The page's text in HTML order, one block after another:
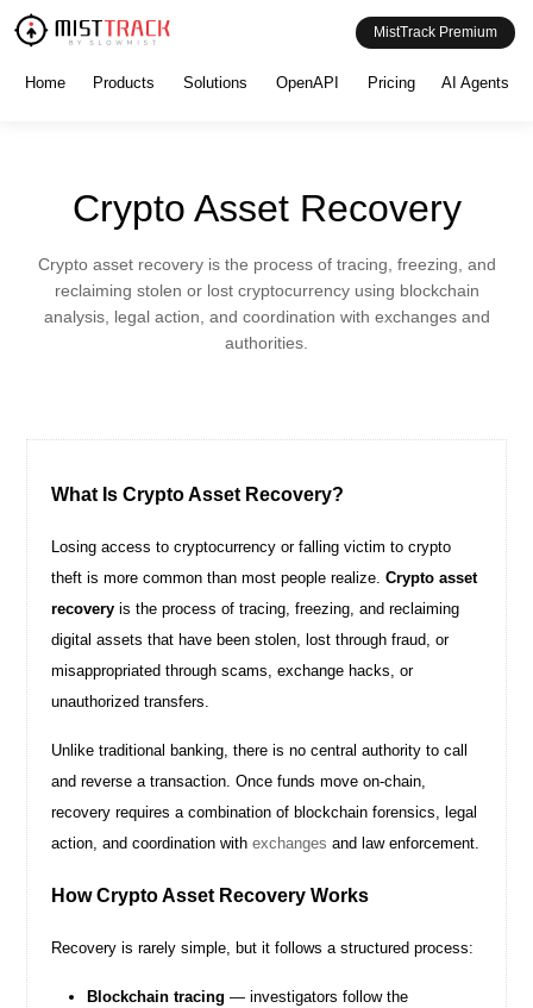
Home Products Solutions OpenAPI Pricing AI Agents
MistTrack Premium
Crypto Asset Recovery
Crypto asset recovery is the process of tracing, freezing, and
reclaiming stolen or lost cryptocurrency using blockchain
analysis, legal action, and coordination with exchanges and
authorities.
What Is Crypto Asset Recovery?
Losing access to cryptocurrency or falling victim to crypto
theft is more common than most people realize.Crypto asset
recovery is the process of tracing, freezing, and reclaiming
digital assets that have been stolen, lost through fraud, or
misappropriated through scams, exchange hacks, or
unauthorized transfers.
Unlike traditional banking, there is no central authority to call
and reverse a transaction. Once funds move on-chain,
recovery requires a combination of blockchain forensics, legal
action, and coordination withexchanges and law enforcement.
How Crypto Asset Recovery Works
Recovery is rarely simple, but it follows a structured process:
Blockchain tracing — investigators follow the